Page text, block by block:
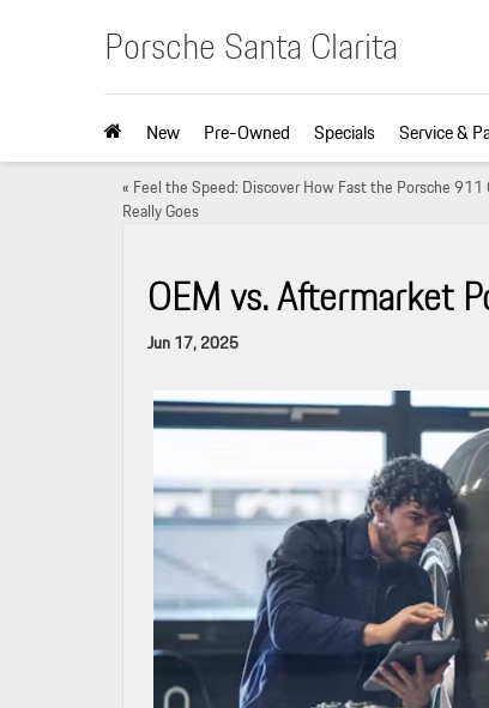
Porsche Santa Clarita
New Pre-Owned Specials Service &
« Feel the Speed: Discover How Fast the Porsche 911
Really Goes
OEM vs. Aftermarket
Jun 17, 2025